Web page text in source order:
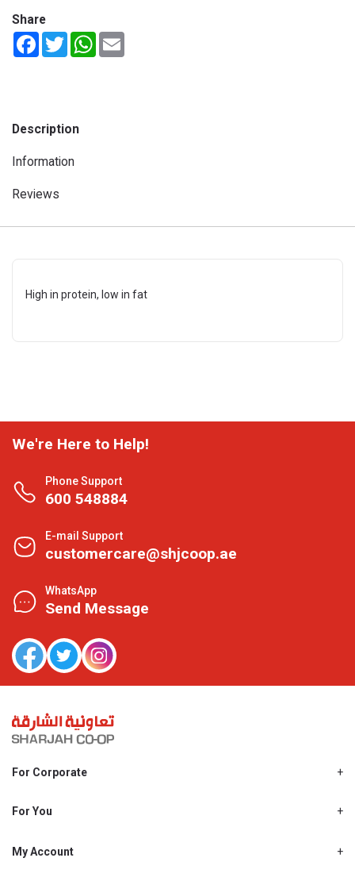
Share
FacebookTwitterWhatsApp
Description
Information
Reviews
High in protein, low in fat
We're Here to Help!
Phone Support
600 548884
E-mail Support
customercare@shjcoop.ae
WhatsApp
Send Message
For Corporate
Shjcoop.ae
Work With Us
For You
Promotions
My Account